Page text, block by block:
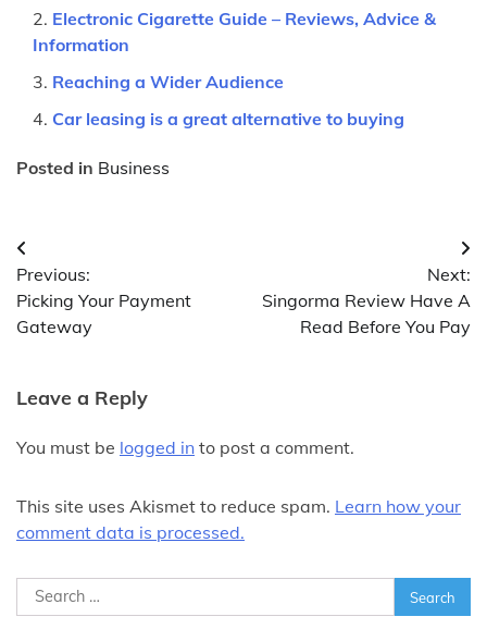
Electronic Cigarette Guide – Reviews, Advice &
Information
Reaching a Wider Audience
Car leasing is a great alternative to buying
Posted in Business
Post
navigation
Previous:
Picking Your Payment
Gateway
Next:
Singorma Review Have A
Read Before You Pay
Leave a Reply
You must be logged in to post a comment.
This site uses Akismet to reduce spam. Learn how your
comment data is processed.
Search
for: